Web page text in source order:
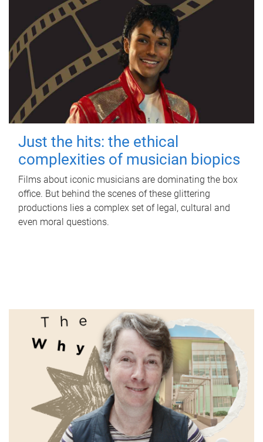
Just the hits: the ethical
complexities of musician biopics
Films about iconic musicians are dominating the box
office. But behind the scenes of these glittering
productions lies a complex set of legal, cultural and
even moral questions.